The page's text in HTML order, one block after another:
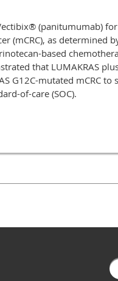
(panitumumab)
(mCRC), as determined
based
that LUMAKRAS
G12C-mutated mCRC to
of-care (SOC).